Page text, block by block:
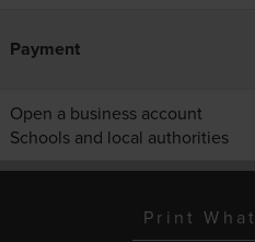
Payment
Open a business account
Schools and local authorities
Print